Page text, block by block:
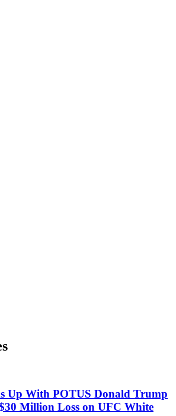
Up With POTUS Donald Trump
Million Loss on UFC White